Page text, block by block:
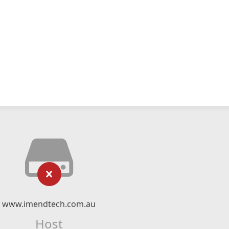
www.imendtech.com.au
Host